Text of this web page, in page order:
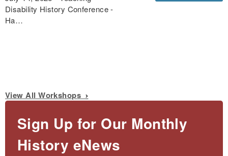
Disability History Conference -
Ha…
View All Workshops
Sign Up for Our Monthly
History eNews